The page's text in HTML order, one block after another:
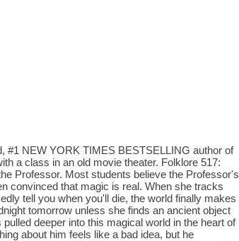
#1 NEW YORK TIMES BESTSELLING author of
a class in an old movie theater. Folklore 517:
Professor. Most students believe the Professor's
convinced that magic is real. When she tracks
tell you when you'll die, the world finally makes
tomorrow unless she finds an ancient object
deeper into this magical world in the heart of
about him feels like a bad idea, but he